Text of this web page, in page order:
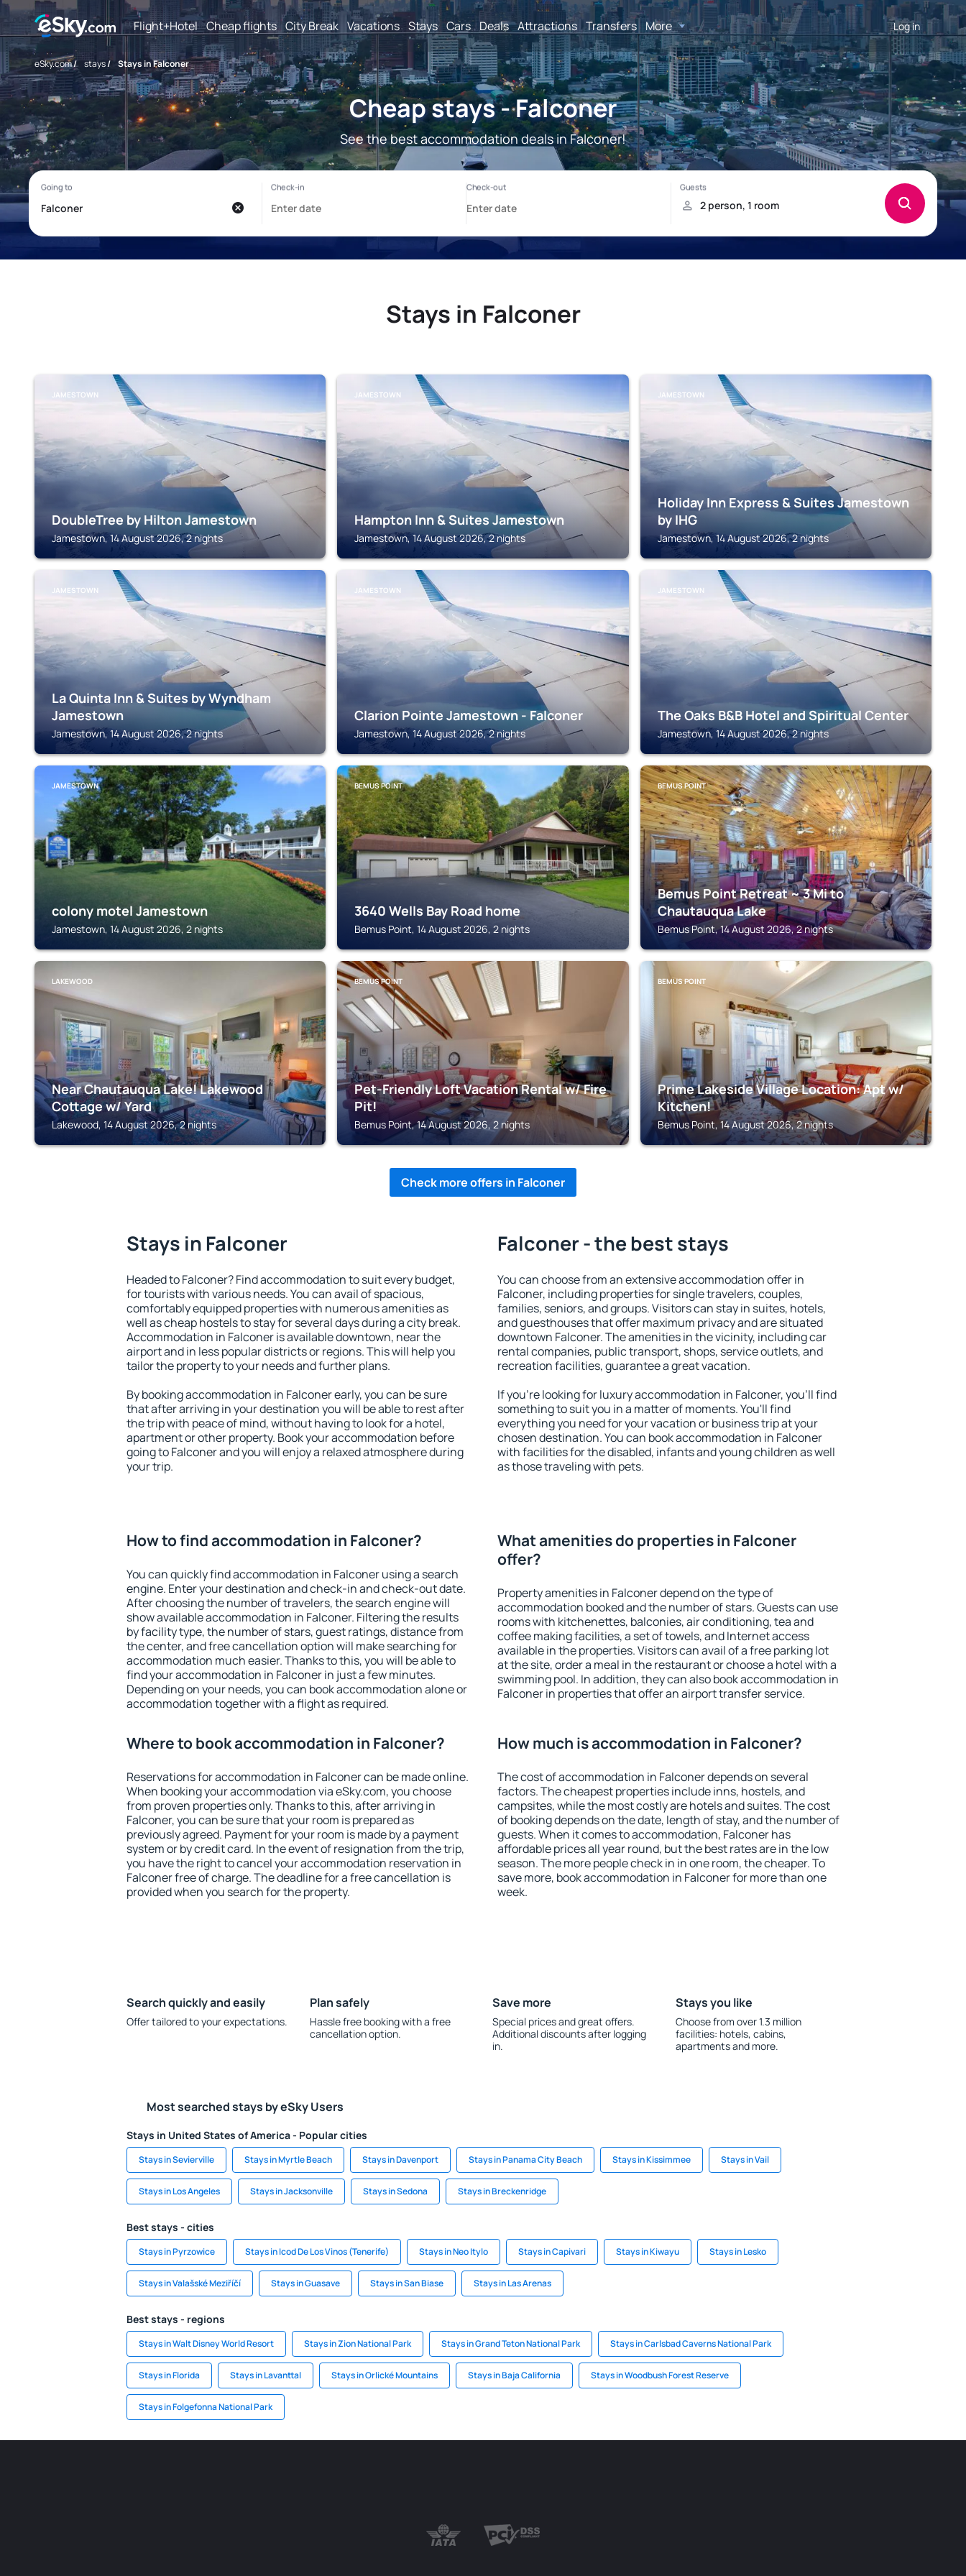
Flight+Hotel Cheap flights City Break Vacations Stays Cars Deals Attractions Transfers More Log in
eSky.com/ stays/ Stays in Falconer
Cheap stays - Falconer
See the best accommodation deals in Falconer!
Stays in Falconer
JAMESTOWN
DoubleTree by Hilton Jamestown
Jamestown, 14 August 2026, 2 nights
JAMESTOWN
Hampton Inn & Suites Jamestown
Jamestown, 14 August 2026, 2 nights
JAMESTOWN
Holiday Inn Express & Suites Jamestown
by IHG
Jamestown, 14 August 2026, 2 nights
JAMESTOWN
La Quinta Inn & Suites by Wyndham
Jamestown
Jamestown, 14 August 2026, 2 nights
JAMESTOWN
Clarion Pointe Jamestown - Falconer
Jamestown, 14 August 2026, 2 nights
JAMESTOWN
The Oaks B&B Hotel and Spiritual Center
Jamestown, 14 August 2026, 2 nights
JAMESTOWN
colony motel Jamestown
Jamestown, 14 August 2026, 2 nights
BEMUS POINT
3640 Wells Bay Road home
Bemus Point, 14 August 2026, 2 nights
BEMUS POINT
Bemus Point Retreat ~ 3 Mi to
Chautauqua Lake
Bemus Point, 14 August 2026, 2 nights
LAKEWOOD
Near Chautauqua Lake! Lakewood
Cottage w/ Yard
Lakewood, 14 August 2026, 2 nights
BEMUS POINT
Pet-Friendly Loft Vacation Rental w/ Fire
Pit!
Bemus Point, 14 August 2026, 2 nights
BEMUS POINT
Prime Lakeside Village Location: Apt w/
Kitchen!
Bemus Point, 14 August 2026, 2 nights
Check more offers in Falconer
Stays in Falconer
Headed to Falconer? Find accommodation to suit every budget,
for tourists with various needs. You can avail of spacious,
comfortably equipped properties with numerous amenities as
well as cheap hostels to stay for several days during a city break.
Accommodation in Falconer is available downtown, near the
airport and in less popular districts or regions. This will help you
tailor the property to your needs and further plans.
By booking accommodation in Falconer early, you can be sure
that after arriving in your destination you will be able to rest after
the trip with peace of mind, without having to look for a hotel,
apartment or other property. Book your accommodation before
going to Falconer and you will enjoy a relaxed atmosphere during
your trip.
Falconer - the best stays
You can choose from an extensive accommodation offer in
Falconer, including properties for single travelers, couples,
families, seniors, and groups. Visitors can stay in suites, hotels,
and guesthouses that offer maximum privacy and are situated
downtown Falconer. The amenities in the vicinity, including car
rental companies, public transport, shops, service outlets, and
recreation facilities, guarantee a great vacation.
If you're looking for luxury accommodation in Falconer, you'll find
something to suit you in a matter of moments. You'll find
everything you need for your vacation or business trip at your
chosen destination. You can book accommodation in Falconer
with facilities for the disabled, infants and young children as well
as those traveling with pets.
How to find accommodation in Falconer?
You can quickly find accommodation in Falconer using a search
engine. Enter your destination and check-in and check-out date.
After choosing the number of travelers, the search engine will
show available accommodation in Falconer. Filtering the results
by facility type, the number of stars, guest ratings, distance from
the center, and free cancellation option will make searching for
accommodation much easier. Thanks to this, you will be able to
find your accommodation in Falconer in just a few minutes.
Depending on your needs, you can book accommodation alone or
accommodation together with a flight as required.
What amenities do properties in Falconer
offer?
Property amenities in Falconer depend on the type of
accommodation booked and the number of stars. Guests can use
rooms with kitchenettes, balconies, air conditioning, tea and
coffee making facilities, a set of towels, and Internet access
available in the properties. Visitors can avail of a free parking lot
at the site, order a meal in the restaurant or choose a hotel with a
swimming pool. In addition, they can also book accommodation in
Falconer in properties that offer an airport transfer service.
Where to book accommodation in Falconer?
Reservations for accommodation in Falconer can be made online.
When booking your accommodation via eSky.com, you choose
from proven properties only. Thanks to this, after arriving in
Falconer, you can be sure that your room is prepared as
previously agreed. Payment for your room is made by a payment
system or by credit card. In the event of resignation from the trip,
you have the right to cancel your accommodation reservation in
Falconer free of charge. The deadline for a free cancellation is
provided when you search for the property.
How much is accommodation in Falconer?
The cost of accommodation in Falconer depends on several
factors. The cheapest properties include inns, hostels, and
campsites, while the most costly are hotels and suites. The cost
of booking depends on the date, length of stay, and the number of
guests. When it comes to accommodation, Falconer has
affordable prices all year round, but the best rates are in the low
season. The more people check in in one room, the cheaper. To
save more, book accommodation in Falconer for more than one
week.
Search quickly and easily
Offer tailored to your expectations.
Plan safely
Hassle free booking with a free
cancellation option.
Save more
Special prices and great offers.
Additional discounts after logging
in.
Stays you like
Choose from over 1.3 million
facilities: hotels, cabins,
apartments and more.
Most searched stays by eSky Users
Stays in United States of America - Popular cities
Stays in Sevierville Stays in Myrtle Beach Stays in Davenport Stays in Panama City Beach Stays in Kissimmee Stays in Vail
Stays in Los Angeles Stays in Jacksonville Stays in Sedona Stays in Breckenridge
Best stays - cities
Stays in Pyrzowice Stays in Icod De Los Vinos (Tenerife) Stays in Neo Itylo Stays in Capivari Stays in Kiwayu Stays in Lesko
Stays in Valašské Meziříčí Stays in Guasave Stays in San Biase Stays in Las Arenas
Best stays - regions
Stays in Walt Disney World Resort Stays in Zion National Park Stays in Grand Teton National Park Stays in Carlsbad Caverns National Park
Stays in Florida Stays in Lavanttal Stays in Orlické Mountains Stays in Baja California Stays in Woodbush Forest Reserve
Stays in Folgefonna National Park